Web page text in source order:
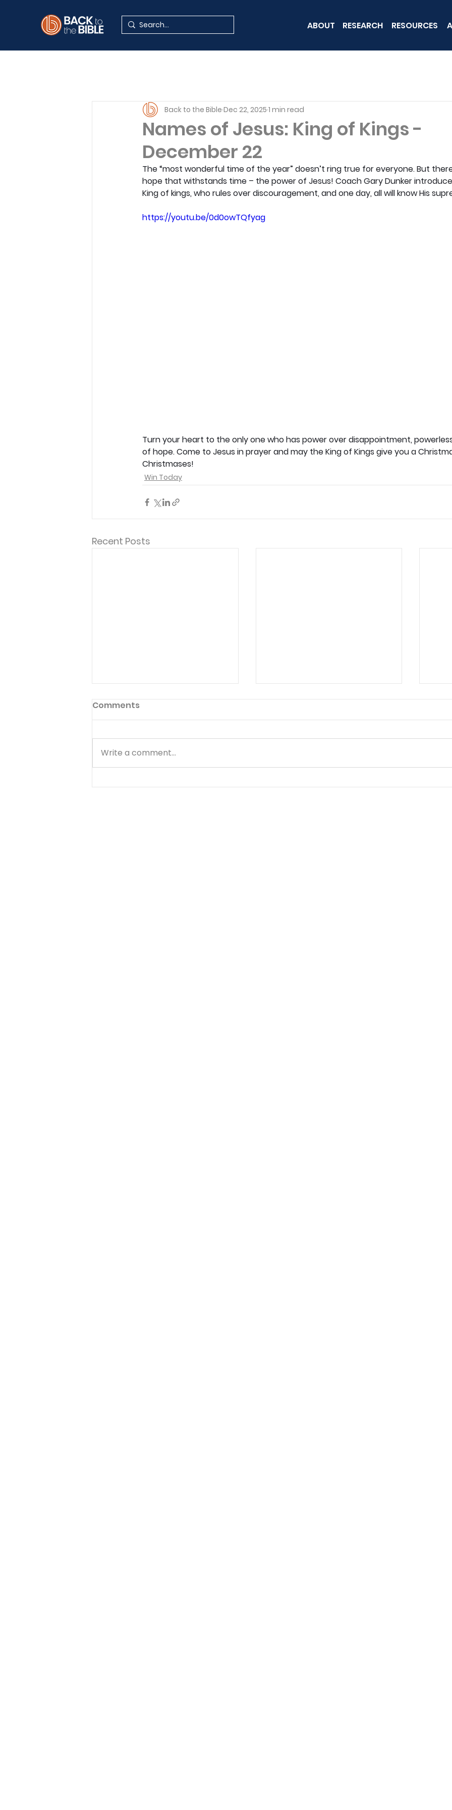
ABOUT RESEARCH RESOURCES
Names of Jesus: King of Kings -
December 22
Back to the Bible Dec 22, 2025 1 min read
The “most wonderful time of the year” doesn’t ring true for everyone. But
hope that withstands time – the power of Jesus! Coach Gary Dunker
King of kings, who rules over discouragement, and one day, all will know His
https://youtu.be/0d0owTQfyag
Turn your heart to the only one who has power over disappointment,
of hope. Come to Jesus in prayer and may the King of Kings give you a
Christmases!
Win Today
Recent Posts
Choose Your Focus -
Great Peace from God’s
Comments
Write a comment...